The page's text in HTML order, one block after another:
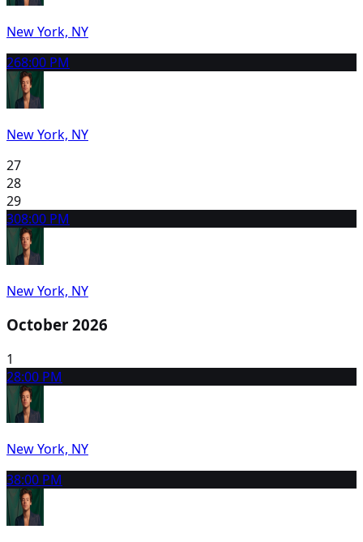
New York, NY
268:00 PM
New York, NY
27
28
29
308:00 PM
New York, NY
October 2026
1
28:00 PM
New York, NY
38:00 PM